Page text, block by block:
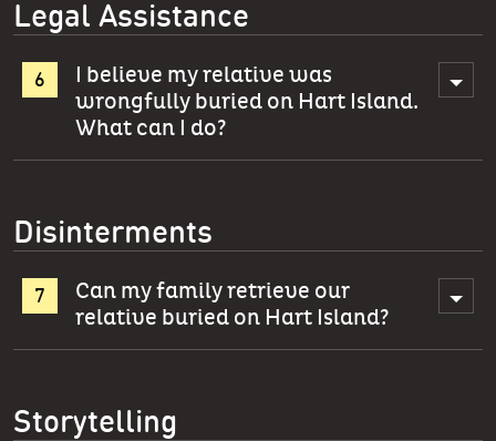
Legal Assistance
I believe my relative was
wrongfully buried on Hart Island.
What can I do?
Disinterments
Can my family retrieve our
relative buried on Hart Island?
Storytelling